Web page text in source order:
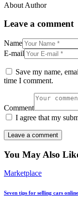
About Author
Leave a comment
Name
E-mail
Save my name,
time I comment.
Comment
I agree that my
You May Also
Marketplace
Seven tips for selling cars